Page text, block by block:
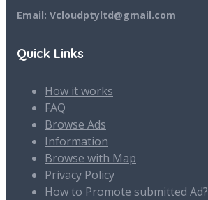
Email: Vcloudptyltd@gmail.com
Quick Links
How it works
FAQ
Browse Ads
Information
Browse with Map
Privacy Policy
How to Promote submitted Ad?